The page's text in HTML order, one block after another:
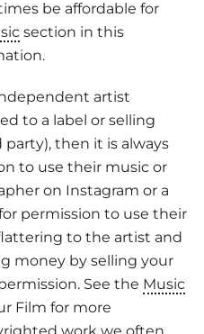
be affordable for
section in this
artist
to a label or selling
then it is always
to use their music or
on Instagram or a
permission to use their
to the artist and
money by selling your
See the Music
Film for more